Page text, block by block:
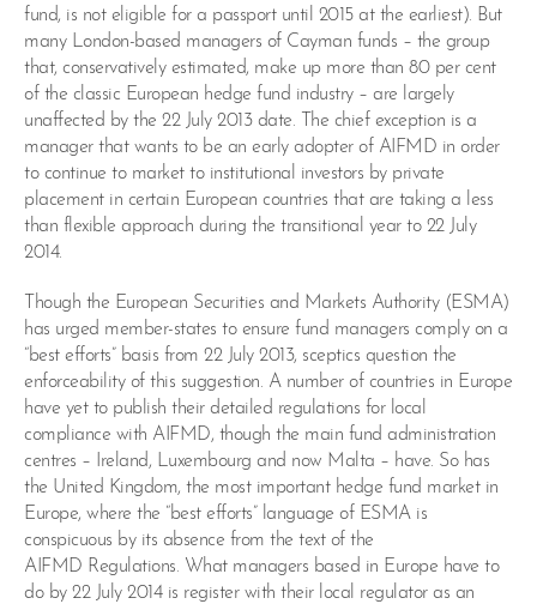
fund, is not eligible for a passport until 2015 at the earliest). But
many London-based managers of Cayman funds – the group
that, conservatively estimated, make up more than 80 per cent
of the classic European hedge fund industry – are largely
unaffected by the 22 July 2013 date. The chief exception is a
manager that wants to be an early adopter of AIFMD in order
to continue to market to institutional investors by private
placement in certain European countries that are taking a less
than flexible approach during the transitional year to 22 July
2014.
Though the European Securities and Markets Authority (ESMA)
has urged member-states to ensure fund managers comply on a
“best efforts” basis from 22 July 2013, sceptics question the
enforceability of this suggestion. A number of countries in Europe
have yet to publish their detailed regulations for local
compliance with AIFMD, though the main fund administration
centres – Ireland, Luxembourg and now Malta – have. So has
the United Kingdom, the most important hedge fund market in
Europe, where the “best efforts” language of ESMA is
conspicuous by its absence from the text of the
AIFMD Regulations. What managers based in Europe have to
do by 22 July 2014 is register with their local regulator as an